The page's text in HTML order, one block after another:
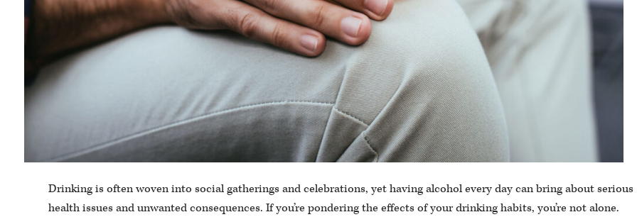
Drinking is often woven into social gatherings and celebrations, yet having alcohol every day can bring about serious
health issues and unwanted consequences. If you’re pondering the effects of your drinking habits, you’re not alone.